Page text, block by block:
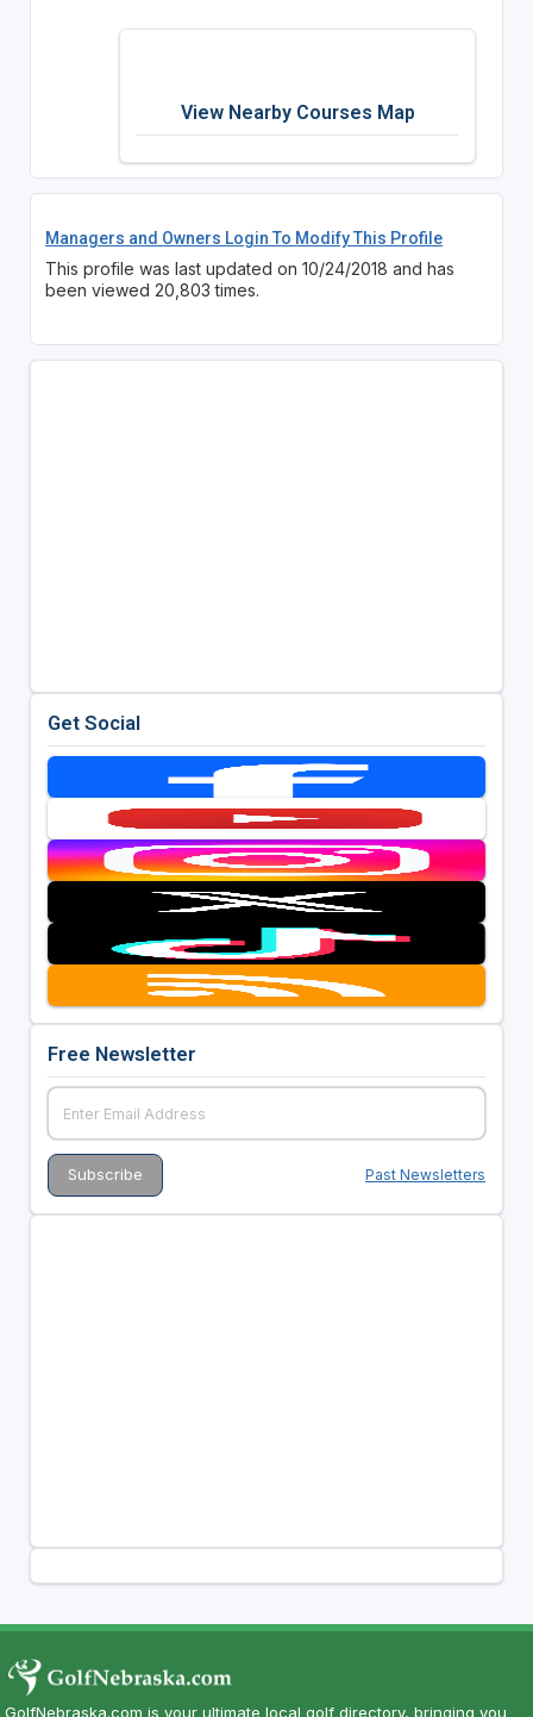
View Nearby Courses Map
Managers and Owners Login To Modify This Profile
This profile was last updated on 10/24/2018 and has
been viewed 20,803 times.
Get Social
Free Newsletter
Past Newsletters
GolfNebraska.com is your ultimate local golf directory, bringing you